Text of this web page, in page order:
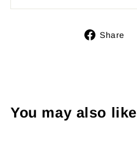
Share
You may also like